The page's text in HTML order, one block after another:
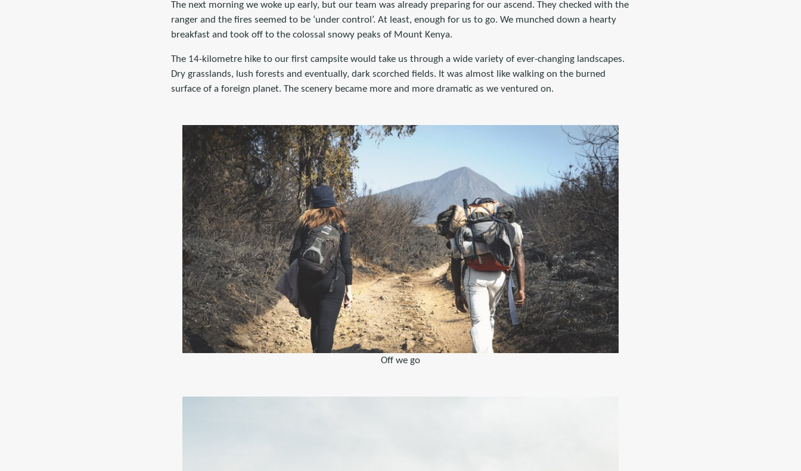
The next morning we woke up early, but our team was already preparing for our ascend. They checked with the
ranger and the fires seemed to be ‘under control’. At least, enough for us to go. We munched down a hearty
breakfast and took off to the colossal snowy peaks of Mount Kenya.
The 14-kilometre hike to our first campsite would take us through a wide variety of ever-changing landscapes.
Dry grasslands, lush forests and eventually, dark scorched fields. It was almost like walking on the burned
surface of a foreign planet. The scenery became more and more dramatic as we ventured on.
Off we go